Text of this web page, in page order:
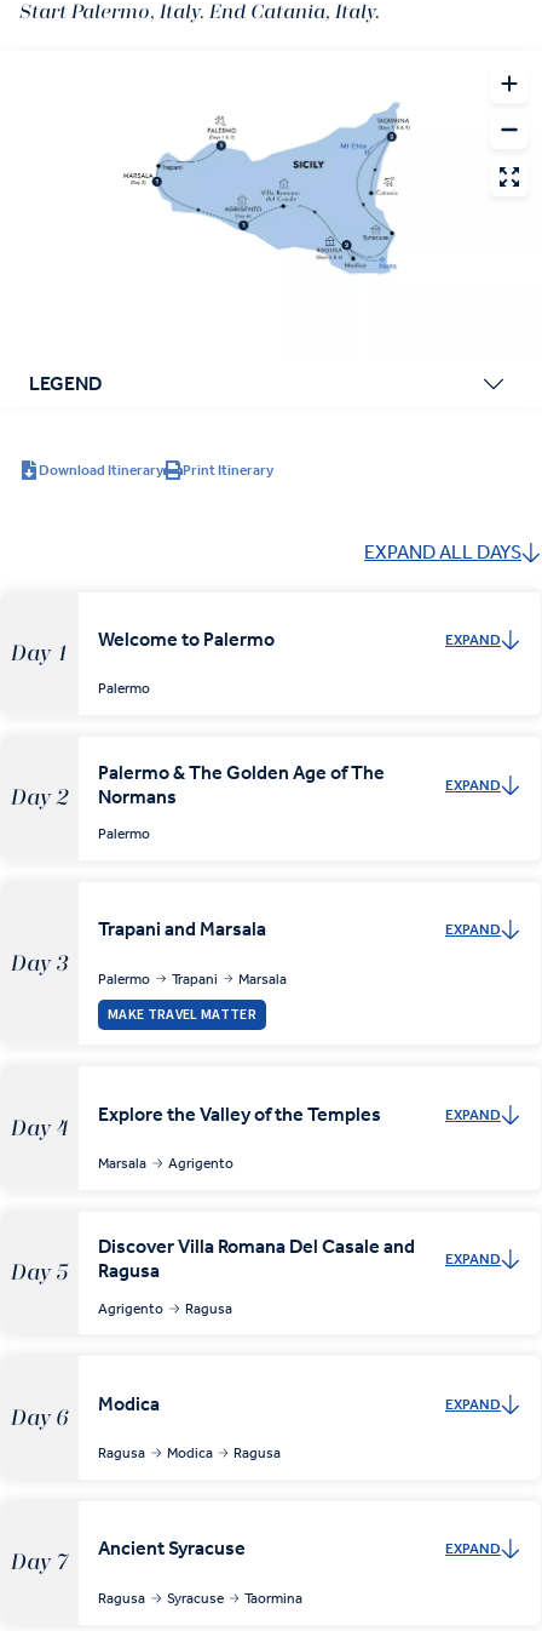
Start Palermo, Italy. End Catania, Italy.
LEGEND
Download Itinerary Print Itinerary
EXPAND ALL DAYS
Day 1
Welcome to Palermo EXPAND
Palermo
Day 2
Palermo & The Golden Age of The
Normans
EXPAND
Palermo
Day 3
Trapani and Marsala EXPAND
Palermo Trapani Marsala
MAKE TRAVEL MATTER
Day 4
Explore the Valley of the Temples EXPAND
Marsala Agrigento
Day 5
Discover Villa Romana Del Casale and
Ragusa
EXPAND
Agrigento Ragusa
Day 6
Modica EXPAND
Ragusa Modica Ragusa
Day 7
Ancient Syracuse EXPAND
Ragusa Syracuse Taormina